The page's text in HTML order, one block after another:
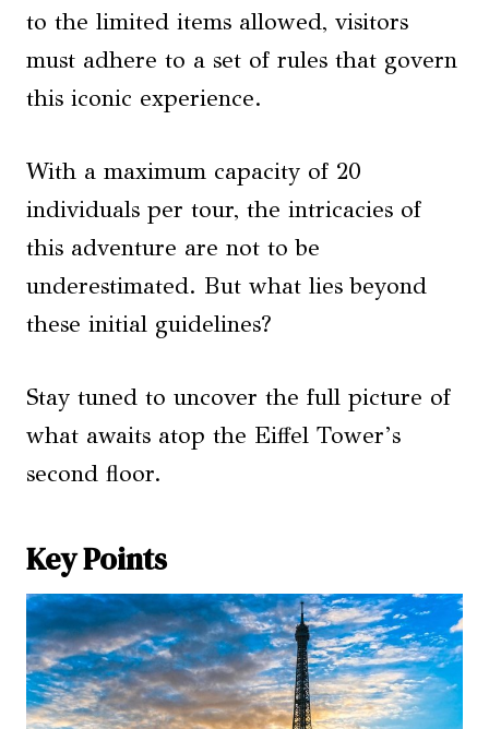
to the limited items allowed, visitors
must adhere to a set of rules that govern
this iconic experience.
With a maximum capacity of 20
individuals per tour, the intricacies of
this adventure are not to be
underestimated. But what lies beyond
these initial guidelines?
Stay tuned to uncover the full picture of
what awaits atop the Eiffel Tower’s
second floor.
Key Points